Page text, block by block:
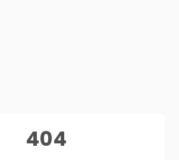
404